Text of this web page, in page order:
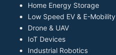
Home Energy Storage
Low Speed EV & E-Mobility
Drone & UAV
IoT Devices
Industrial Robotics